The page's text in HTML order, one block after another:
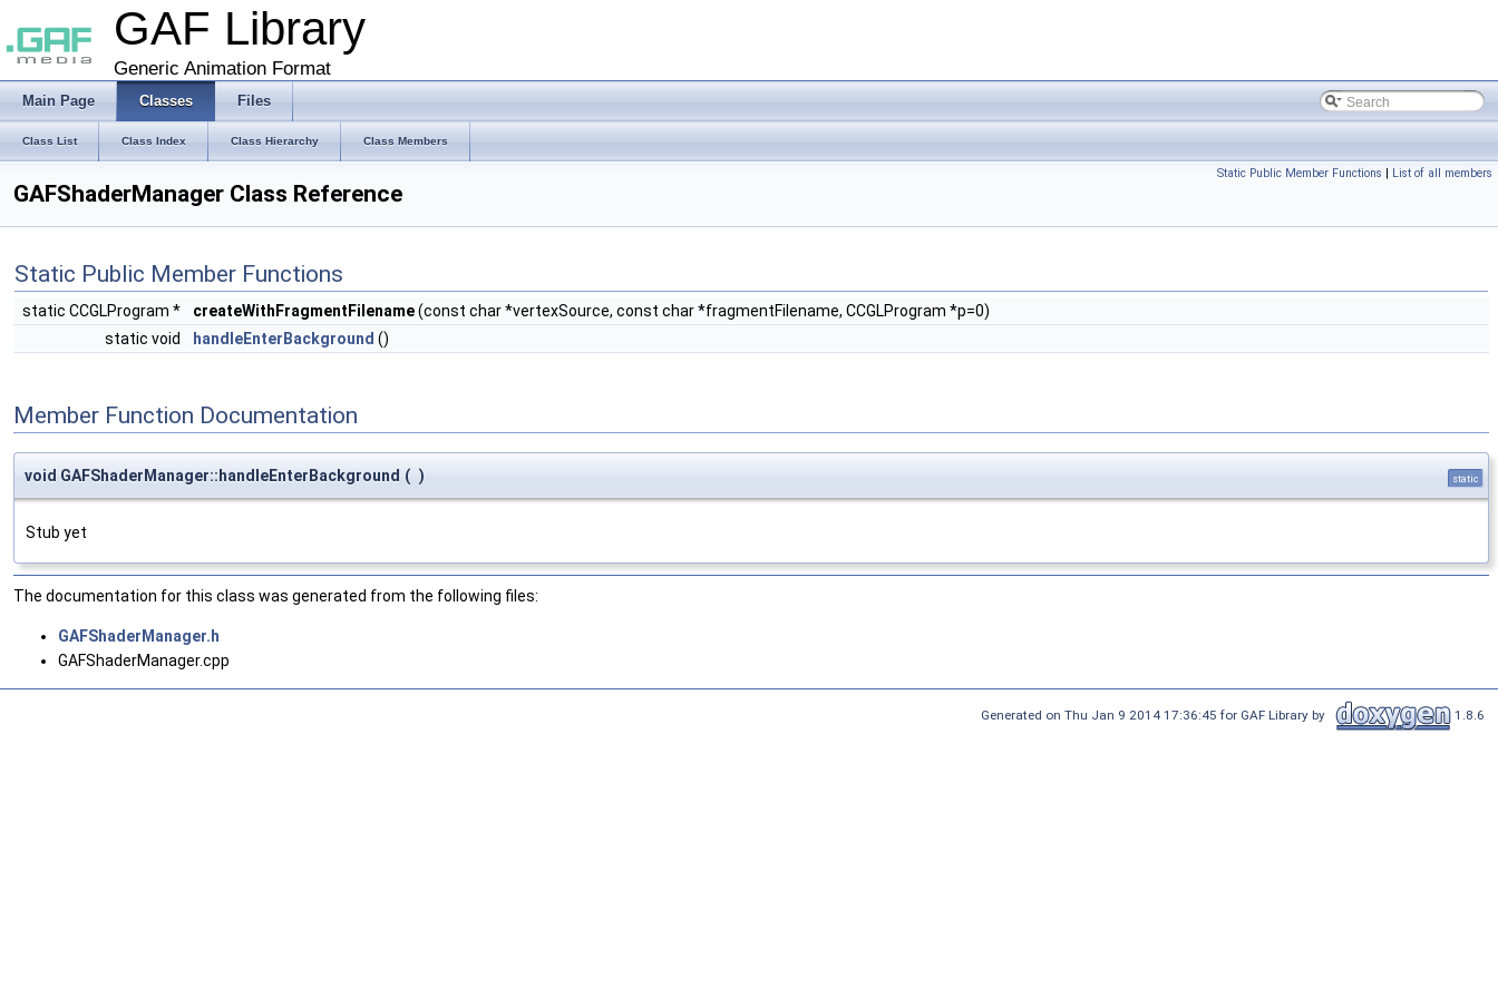
GAF Library
Generic Animation Format
Main Page Classes Files
Class List Class Index Class Hierarchy Class Members
Static Public Member Functions | List of all members
GAFShaderManager Class Reference
Static Public Member Functions
static CCGLProgram * createWithFragmentFilename(const char *vertexSource, const char *fragmentFilename, CCGLProgram *p=0)
static void
handleEnterBackground ()
Member Function Documentation
void GAFShaderManager::handleEnterBackground ( ) static
Stub yet
The documentation for this class was generated from the following files:
GAFShaderManager.h
GAFShaderManager.cpp
Generated on Thu Jan 9 2014 17:36:45 for GAF Library by 1.8.6